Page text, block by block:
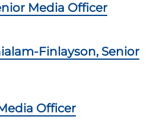
Media Officer
Finlayson, Senior
Officer